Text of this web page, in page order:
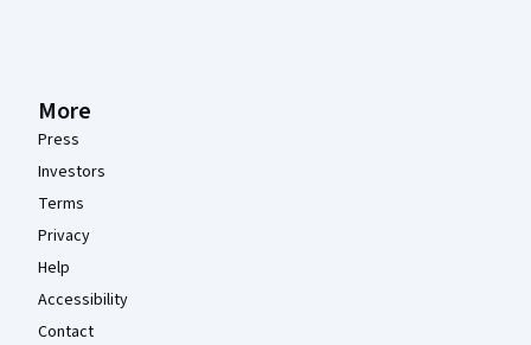
More
Press
Investors
Terms
Privacy
Help
Accessibility
Contact